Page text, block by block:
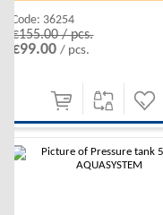
Code: 36254
€155.00 / pcs.
€99.00/ pcs.